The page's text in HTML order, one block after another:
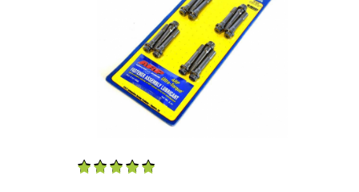
Purchase 5.9 Cummins Rod Bolt Kit ARP 247-